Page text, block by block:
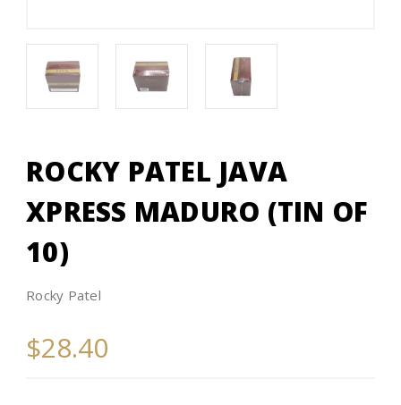
ROCKY PATEL JAVA
XPRESS MADURO (TIN OF
10)
Rocky Patel
$28.40